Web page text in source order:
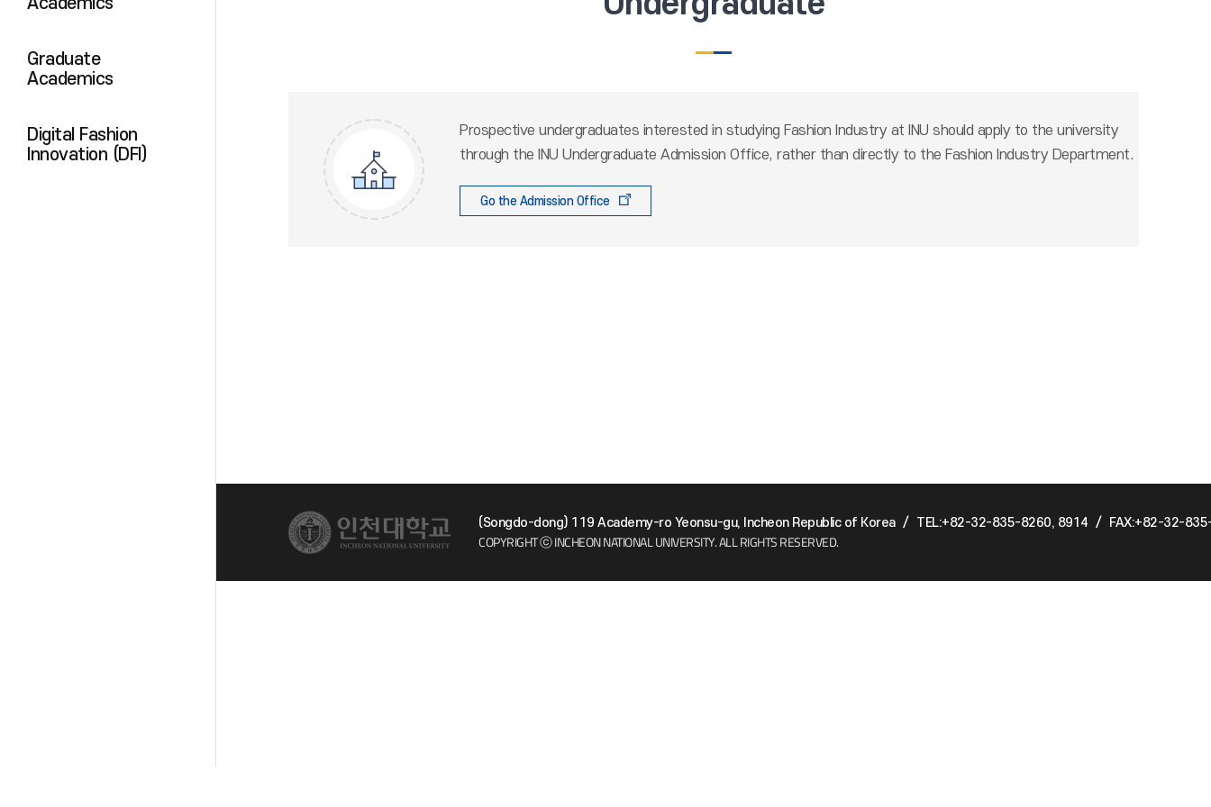
Graduate
Academics
Digital Fashion
Innovation (DFI)
Prospective undergraduates interested in studying Fashion Industry at INU should apply to the university
through the INU Undergraduate Admission Office, rather than directly to the Fashion Industry Department.
Go the Admission Office
(Songdo-dong) 119 Academy-ro Yeonsu-gu, Incheon Republic of Korea / TEL:+82-32-835-8260, 8914 / FAX:+82-32-
COPYRIGHT ⓒ INCHEON NATIONAL UNIVERSITY.ALL RIGHTS RESERVED.